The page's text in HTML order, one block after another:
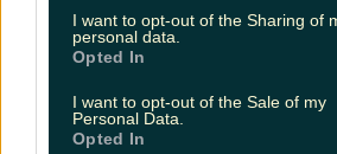
I want to opt-out of the Sharing of
personal data.
Opted In
I want to opt-out of the Sale of my
Personal Data.
Opted In
Biggest Irish gigs announced for